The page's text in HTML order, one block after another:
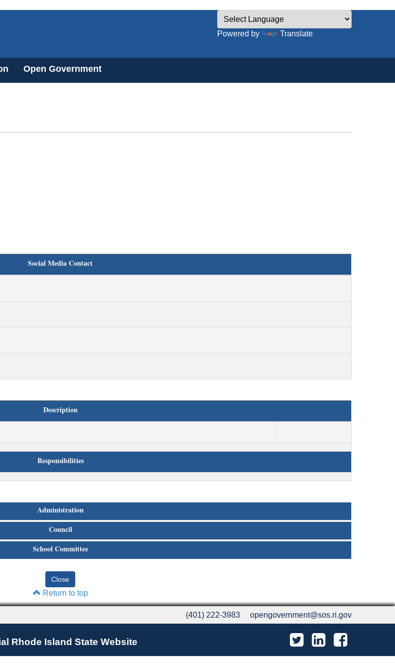
Powered by Translate
Open Government
Social Media Contact
Description
Responsibilities
Administration
Council
School Committee
Return to top
(401) 222-3983 opengovernment@sos.ri.gov
Rhode Island State Website Twitter LinkedIn